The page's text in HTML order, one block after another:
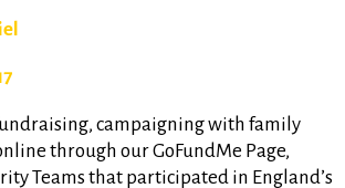
campaigning with family
through our GoFundMe Page,
Teams that participated in England’s